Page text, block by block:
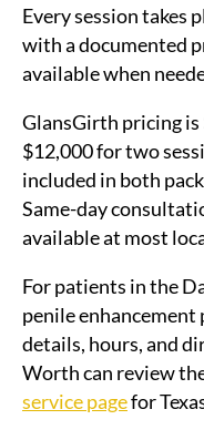
Every session takes
with a documented
available when
GlansGirth pricing is
$12,000 for two
included in both
Same-day
available at most
For patients in the
penile enhancement
details, hours, and
Worth can review
service pagefor